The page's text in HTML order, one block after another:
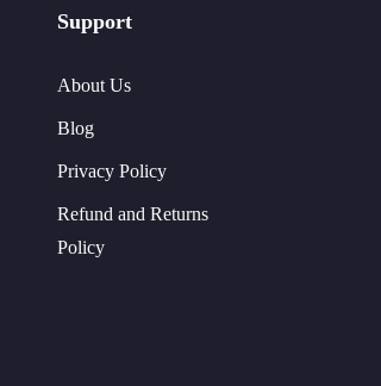
Support
About Us
Blog
Privacy Policy
Refund and Returns
Policy